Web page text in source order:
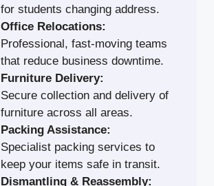
for students changing address.
Office Relocations:
Professional, fast-moving teams
that reduce business downtime.
Furniture Delivery:
Secure collection and delivery of
furniture across all areas.
Packing Assistance:
Specialist packing services to
keep your items safe in transit.
Dismantling & Reassembly: